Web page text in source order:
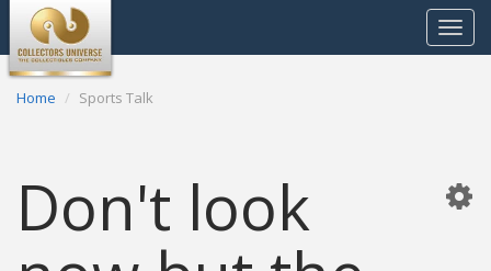
Toggle
Home Sports Talk
Don't look